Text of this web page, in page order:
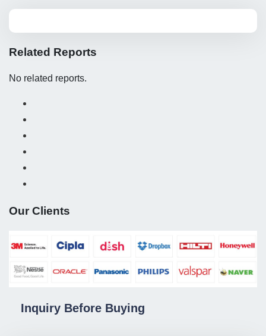
Related Reports
No related reports.
Our Clients
Inquiry Before Buying